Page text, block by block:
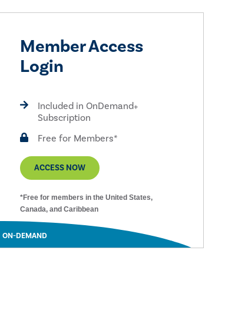
ON-DEMAND
Member Access
Login
Included in OnDemand+
Subscription
Free for Members*
ACCESS NOW
*Free for members in the United States,
Canada, and Caribbean